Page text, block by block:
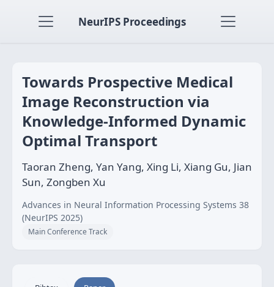
NeurIPS Proceedings
Towards Prospective Medical
Image Reconstruction via
Knowledge-Informed Dynamic
Optimal Transport
Taoran Zheng, Yan Yang, Xing Li, Xiang Gu, Jian
Sun, Zongben Xu
Advances in Neural Information Processing Systems 38
(NeurIPS 2025)
Main Conference Track